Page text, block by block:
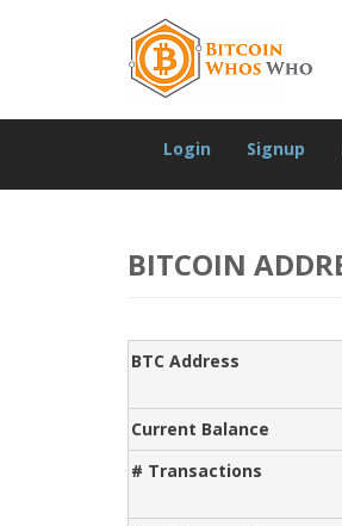
Login Signup
BITCOIN
BTC Address
Current Balance
# Transactions